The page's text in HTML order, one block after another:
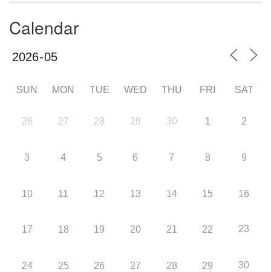
Calendar
SUN MON TUE WED THU FRI SAT
26 27 28 29 30 1 2
3 4 5 6 7 8 9
10 11 12 13 14 15 16
17 18 19 20 21 22 23
24 25 26 27 28 29 30